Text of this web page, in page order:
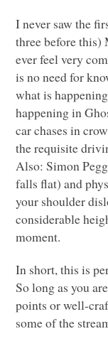
I never saw the
three before
ever feel very
is no need for
what is
happening in
car chases in
the requisite
Also: Simon
falls flat) and
your shoulder
considerable
moment.
In short, this is
So long as you
points or well-
some of the